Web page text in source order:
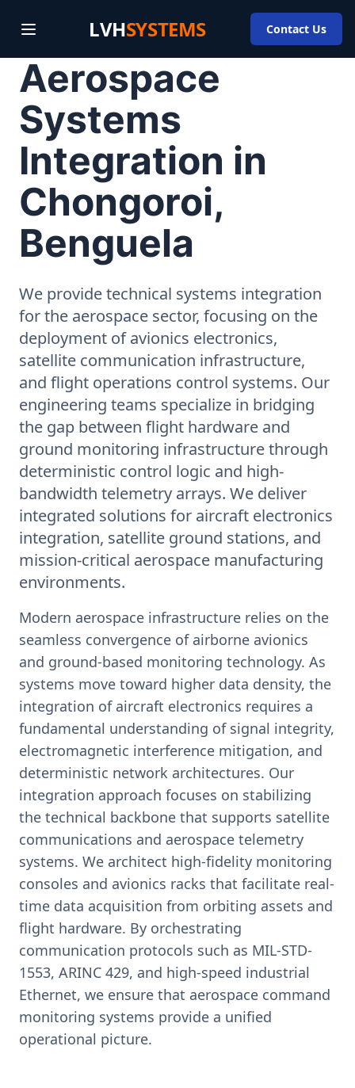
LVHSYSTEMS Contact Us
Aerospace
Systems
Integration in
Chongoroi,
Benguela
We provide technical systems integration
for the aerospace sector, focusing on the
deployment of avionics electronics,
satellite communication infrastructure,
and flight operations control systems. Our
engineering teams specialize in bridging
the gap between flight hardware and
ground monitoring infrastructure through
deterministic control logic and high-
bandwidth telemetry arrays. We deliver
integrated solutions for aircraft electronics
integration, satellite ground stations, and
mission-critical aerospace manufacturing
environments.
Modern aerospace infrastructure relies on the
seamless convergence of airborne avionics
and ground-based monitoring technology. As
systems move toward higher data density, the
integration of aircraft electronics requires a
fundamental understanding of signal integrity,
electromagnetic interference mitigation, and
deterministic network architectures. Our
integration approach focuses on stabilizing
the technical backbone that supports satellite
communications and aerospace telemetry
systems. We architect high-fidelity monitoring
consoles and avionics racks that facilitate real-
time data acquisition from orbiting assets and
flight hardware. By orchestrating
communication protocols such as MIL-STD-
1553, ARINC 429, and high-speed industrial
Ethernet, we ensure that aerospace command
monitoring systems provide a unified
operational picture.